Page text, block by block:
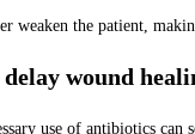
weaken the patient,
wound
use of antibiotics can